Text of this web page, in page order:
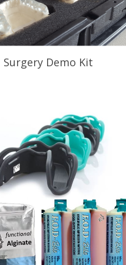
Surgery Demo Kit
READ PROFILE